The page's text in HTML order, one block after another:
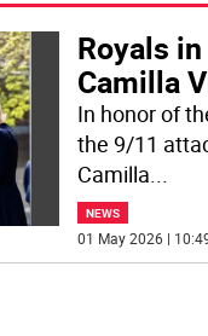
Royals
Camilla
In honor of
the 9/11
Camilla...
NEWS
01 May 2026 |